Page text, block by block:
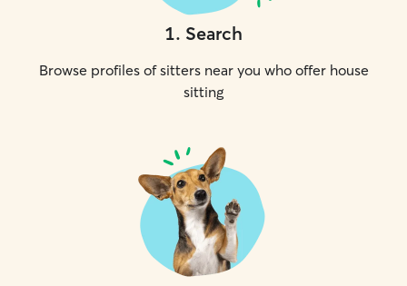
1. Search
Browse profiles of sitters near you who offer house
sitting